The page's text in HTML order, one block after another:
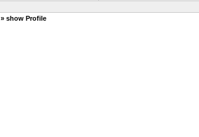
» show Profile